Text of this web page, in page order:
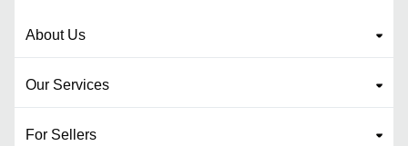
About Us
Our Services
For Sellers